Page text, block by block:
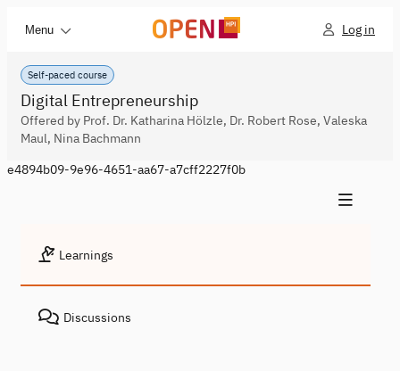
Menu Log in
Self-paced course
Digital Entrepreneurship
Offered by Prof. Dr. Katharina Hölzle, Dr. Robert Rose, Valeska
Maul, Nina Bachmann
e4894b09-9e96-4651-aa67-a7cff2227f0b
Learnings
Discussions